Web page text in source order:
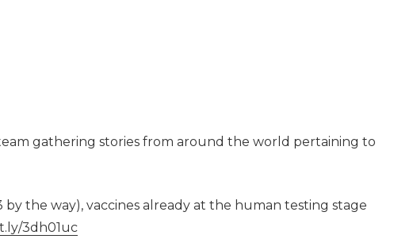
gathering stories from around the world pertaining to
the way), vaccines already at the human testing stage
3dh01uc